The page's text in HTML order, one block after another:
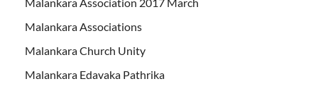
Malankara Association 2017 March
Malankara Associations
Malankara Church Unity
Malankara Edavaka Pathrika